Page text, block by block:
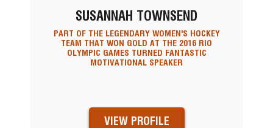
SUSANNAH TOWNSEND
PART OF THE LEGENDARY WOMEN'S HOCKEY
TEAM THAT WON GOLD AT THE 2016 RIO
OLYMPIC GAMES TURNED FANTASTIC
MOTIVATIONAL SPEAKER
VIEW PROFILE